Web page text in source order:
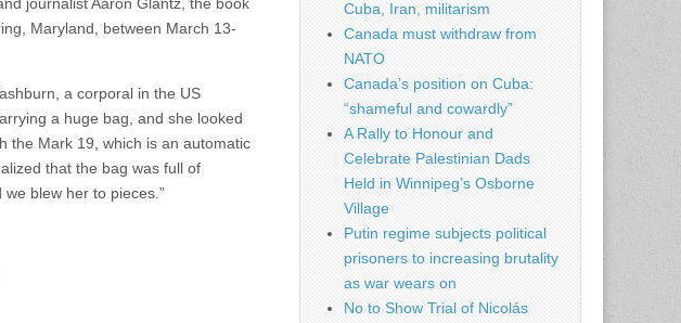
Maryland, between March 13-
a corporal in the US
a huge bag, and she looked
the Mark 19, which is an automatic
that the bag was full of
blew her to pieces.”
Cuba, Iran, militarism
Canada must withdraw from
NATO
Canada’s position on Cuba:
“shameful and cowardly”
A Rally to Honour and
Celebrate Palestinian Dads
Held in Winnipeg’s Osborne
Village
Putin regime subjects political
prisoners to increasing brutality
as war wears on
No to Show Trial of Nicolás